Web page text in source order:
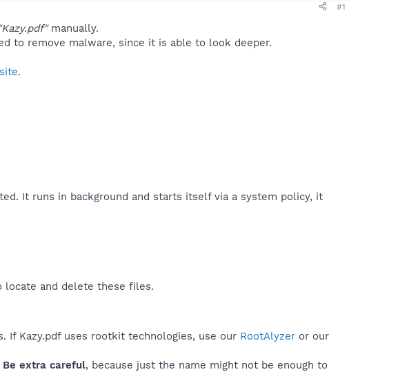
#1
"Kazy.pdf"manually.
to remove malware, since it is able to look deeper.
.
It runs in background and starts itself via a system policy, it
locate and delete these files.
If Kazy.pdf uses rootkit technologies, use our RootAlyzer or our
Be extra careful, because just the name might not be enough to